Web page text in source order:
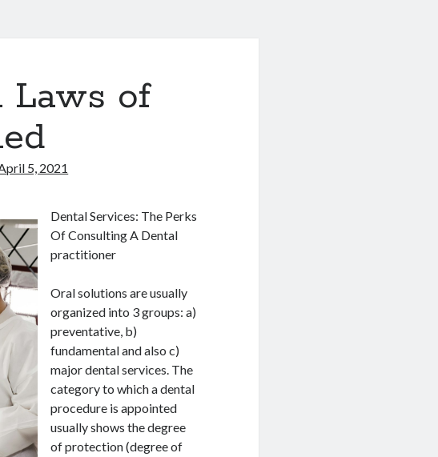
Laws of
5, 2021
Dental Services: The Perks
Of Consulting A Dental
practitioner
Oral solutions are usually
organized into 3 groups: a)
preventative, b)
fundamental and also c)
major dental services. The
category to which a dental
procedure is appointed
usually shows the degree
of protection (degree of